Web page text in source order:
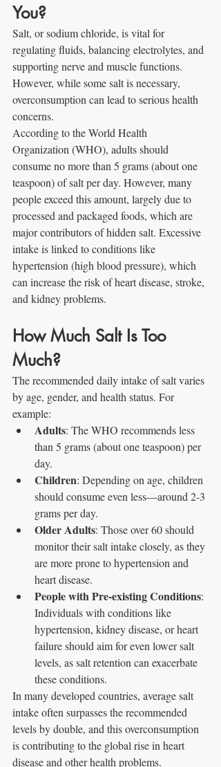
You?
Salt, or sodium chloride, is vital for
regulating fluids, balancing electrolytes, and
supporting nerve and muscle functions.
However, while some salt is necessary,
overconsumption can lead to serious health
concerns.
According to the World Health
Organization (WHO), adults should
consume no more than 5 grams (about one
teaspoon) of salt per day. However, many
people exceed this amount, largely due to
processed and packaged foods, which are
major contributors of hidden salt. Excessive
intake is linked to conditions like
hypertension (high blood pressure), which
can increase the risk of heart disease, stroke,
and kidney problems.
How Much Salt Is Too
Much?
The recommended daily intake of salt varies
by age, gender, and health status. For
example:
Adults: The WHO recommends less
than 5 grams (about one teaspoon) per
day.
Children: Depending on age, children
should consume even less—around 2-3
grams per day.
Older Adults: Those over 60 should
monitor their salt intake closely, as they
are more prone to hypertension and
heart disease.
People with Pre-existing Conditions:
Individuals with conditions like
hypertension, kidney disease, or heart
failure should aim for even lower salt
levels, as salt retention can exacerbate
these conditions.
In many developed countries, average salt
intake often surpasses the recommended
levels by double, and this overconsumption
is contributing to the global rise in heart
disease and other health problems.